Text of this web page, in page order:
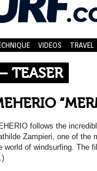
VIDEOS TRAVEL
TEASER
follows the
Zampieri, one of the
world of windsurfing. The